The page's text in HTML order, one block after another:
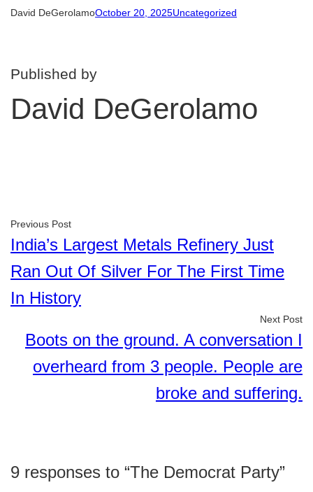
David DeGerolamoOctober 20, 2025Uncategorized
Published by
David DeGerolamo
Previous Post
India’s Largest Metals Refinery Just
Ran Out Of Silver For The First Time
In History
Next Post
Boots on the ground. A conversation I
overheard from 3 people. People are
broke and suffering.
9 responses to “The Democrat Party”